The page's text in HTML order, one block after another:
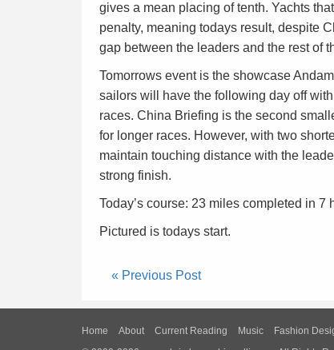
gives a mean placing of tenth. Yachts
penalty, meaning todays result, despite
gap between the leaders and the rest of
Tomorrows event is the showcase
sailors will have the following day off
races. China Briefing is the second
for longer races. However, with two
maintain touching distance with the
strong finish.
Today’s course: 23 miles completed in 7
Pictured is todays start.
« Previous Post
Home About Current Reading Music Fashion